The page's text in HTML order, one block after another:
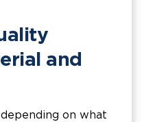
and
on what